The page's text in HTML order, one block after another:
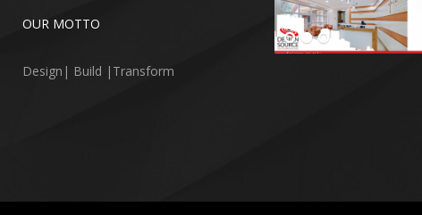
OUR MOTTO
Design| Build |Transform